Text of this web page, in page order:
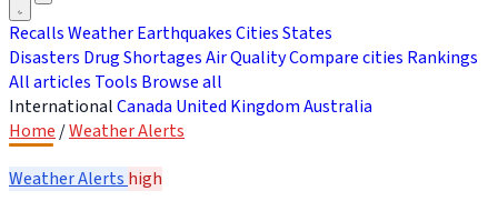
RecallsWeatherEarthquakesCitiesStates
Disasters Drug ShortagesAir QualityCompare cities Rankings
All articles Tools Browse all
InternationalCanada United KingdomAustralia
Home /Weather Alerts
Weather Alerts high